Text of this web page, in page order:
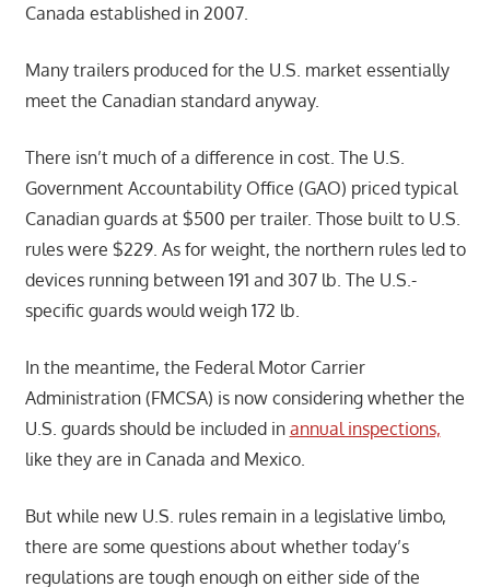
Canada established in 2007.
Many trailers produced for the U.S. market essentially
meet the Canadian standard anyway.
There isn’t much of a difference in cost. The U.S.
Government Accountability Office (GAO) priced typical
Canadian guards at $500 per trailer. Those built to U.S.
rules were $229. As for weight, the northern rules led to
devices running between 191 and 307 lb. The U.S.-
specific guards would weigh 172 lb.
In the meantime, the Federal Motor Carrier
Administration (FMCSA) is now considering whether the
U.S. guards should be included in annual inspections,
like they are in Canada and Mexico.
But while new U.S. rules remain in a legislative limbo,
there are some questions about whether today’s
regulations are tough enough on either side of the